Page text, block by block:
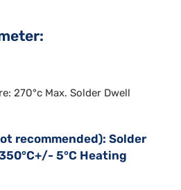
270°c Max. Solder Dwell
recommended): Solder
5°C Heating